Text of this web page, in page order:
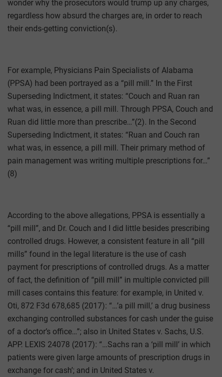
wonder why the prosecutors would trump up any charges,
regardless how absurd the charges are, in order to reach
their ends-getting conviction(s).
For example, Physicians Pain Specialists of Alabama
(PPSA) had been portrayed as a “pill mill.” In the First
Superseding Indictment, it states: “Couch and Ruan ran
what was, in essence, a pill mill. Through PPSA, Couch and
Ruan did little more than prescribe…”(2). In the Second
Superseding Indictment, it states: “Ruan and Couch ran
what was, in essence, a pill mill. Their primary method of
pain management was writing multiple prescriptions for…”
(8)
According to the above allegations, PPSA is essentially a
“pill mill”, and Dr. Couch and I did little besides prescribing
controlled drugs. However, a consistent feature in all “pill
mills” found in the legal literature is the use of cash
payment for prescriptions of controlled drugs. As a matter
of fact, the definition of “pill mill” in multiple convicted pill
mill cases contains this feature: for example, in United v.
Oti, 872 F3d 678,685 (2017): “…’a pill mill,’ a drug business
exchanging controlled substances for cash under the guise
of a doctor’s office…”; also in United States v. Sachs, U.S.
APP. LEXIS 24078 (2017): “…Sachs ran a ‘pill mill’ in which
patients were given large amounts of prescription drugs in
exchange for cash’; and in United States v.